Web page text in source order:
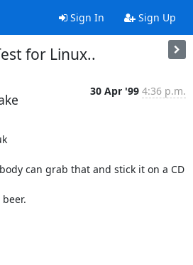
Sign In Sign Up
for Linux..
30 Apr '99 4:36 p.m.
can grab that and stick it on a CD